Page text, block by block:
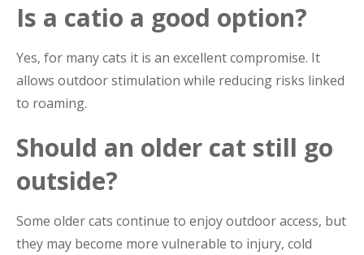
Is a catio a good option?
Yes, for many cats it is an excellent compromise. It
allows outdoor stimulation while reducing risks linked
to roaming.
Should an older cat still go
outside?
Some older cats continue to enjoy outdoor access, but
they may become more vulnerable to injury, cold